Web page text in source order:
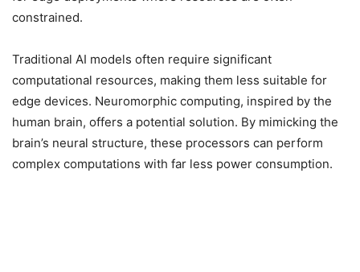
constrained.
Traditional AI models often require significant
computational resources, making them less suitable for
edge devices. Neuromorphic computing, inspired by the
human brain, offers a potential solution. By mimicking the
brain’s neural structure, these processors can perform
complex computations with far less power consumption.